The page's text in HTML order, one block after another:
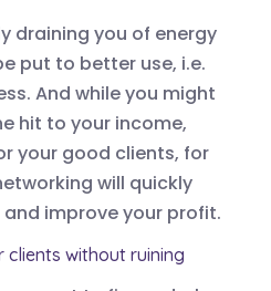
draining you of energy
put to better use, i.e.
And while you might
hit to your income,
your good clients, for
will quickly
improve your profit.
clients without ruining